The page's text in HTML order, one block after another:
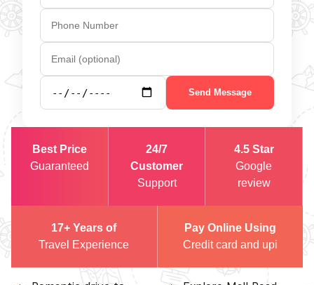
Send Message
Best Price
Guaranteed
24/7
Customer
Support
4.5 Star
Google
review
17+ Years of
Travel Experience
Pay Online Using
Credit card and upi